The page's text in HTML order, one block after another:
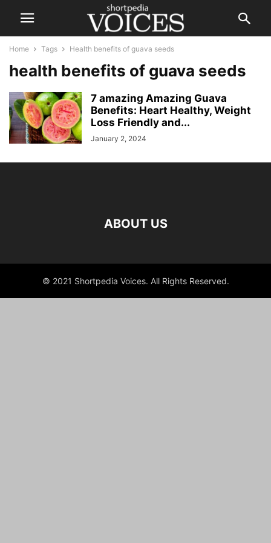
Home Tags Health benefits of guava seeds
health benefits of guava seeds
7 amazing Amazing Guava
Benefits: Heart Healthy, Weight
Loss Friendly and...
January 2, 2024
ABOUT US
© 2021 Shortpedia Voices. All Rights Reserved.